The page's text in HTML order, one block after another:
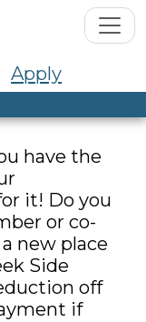
Apply
have the
it! Do you
or co-
new place
Side
off
if